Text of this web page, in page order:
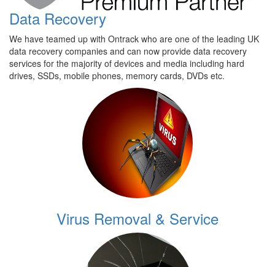
Data Recovery
We have teamed up with Ontrack who are one of the leading UK
data recovery companies and can now provide data recovery
services for the majority of devices and media including hard
drives, SSDs, mobile phones, memory cards, DVDs etc.
Virus Removal & Service